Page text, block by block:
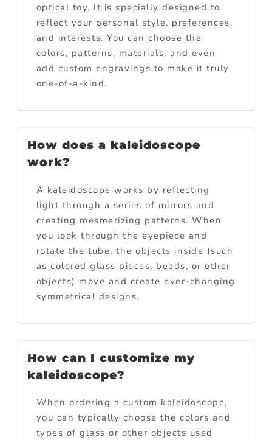
optical toy. It is specially designed to
reflect your personal style, preferences,
and interests. You can choose the
colors, patterns, materials, and even
add custom engravings to make it truly
one-of-a-kind.
How does a kaleidoscope
work?
A kaleidoscope works by reflecting
light through a series of mirrors and
creating mesmerizing patterns. When
you look through the eyepiece and
rotate the tube, the objects inside (such
as colored glass pieces, beads, or other
objects) move and create ever-changing
symmetrical designs.
How can I customize my
kaleidoscope?
When ordering a custom kaleidoscope,
you can typically choose the colors and
types of glass or other objects used